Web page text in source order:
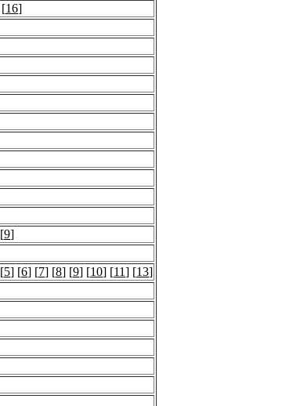
16]
9]
5] [6] [7] [8] [9] [10] [11] [13]